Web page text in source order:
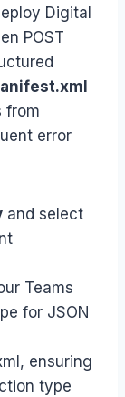
Digital
POST
from
error
and select
Teams
for JSON
ensuring
type